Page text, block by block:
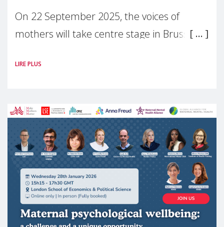
On 22 September 2025, the voices of
mothers will take centre stage in Brussels.
(MMM) will present its State of Motherhood
LIRE PLUS